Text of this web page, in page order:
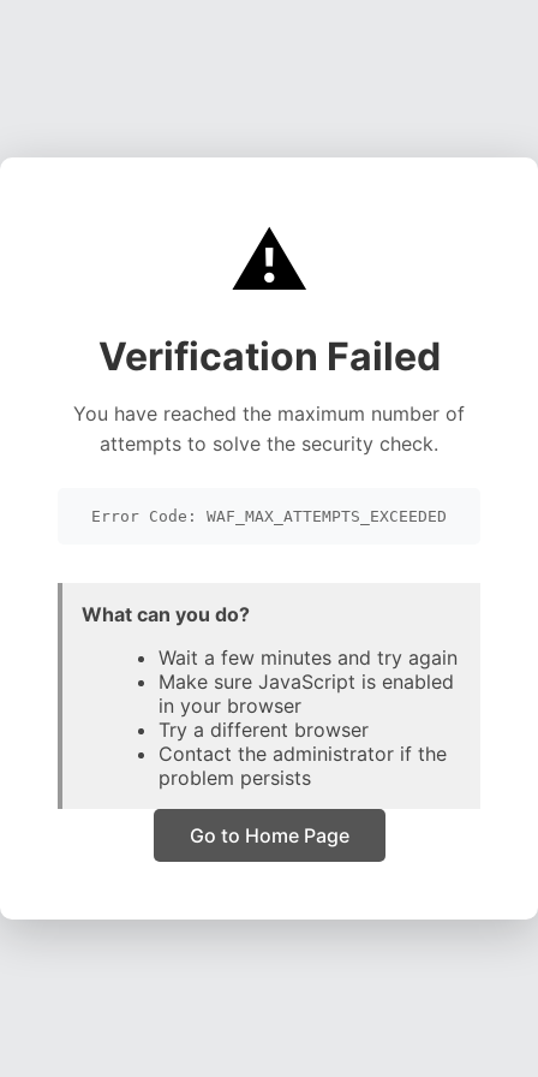
⚠️
Verification Failed
You have reached the maximum number of
attempts to solve the security check.
Error Code: WAF_MAX_ATTEMPTS_EXCEEDED
What can you do?
Wait a few minutes and try again
Make sure JavaScript is enabled
in your browser
Try a different browser
Contact the administrator if the
problem persists
Go to Home Page